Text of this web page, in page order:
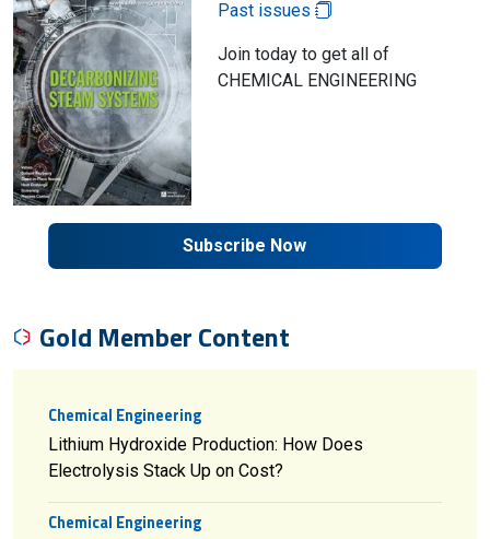
Past issues
Join today to get all of
CHEMICAL ENGINEERING
Subscribe Now
Gold Member Content
Chemical Engineering
Lithium Hydroxide Production: How Does
Electrolysis Stack Up on Cost?
Chemical Engineering